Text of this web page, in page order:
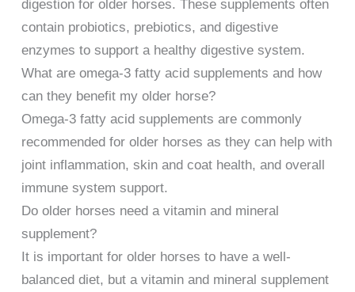
digestion for older horses. These supplements often
contain probiotics, prebiotics, and digestive
enzymes to support a healthy digestive system.
What are omega-3 fatty acid supplements and how
can they benefit my older horse?
Omega-3 fatty acid supplements are commonly
recommended for older horses as they can help with
joint inflammation, skin and coat health, and overall
immune system support.
Do older horses need a vitamin and mineral
supplement?
It is important for older horses to have a well-
balanced diet, but a vitamin and mineral supplement